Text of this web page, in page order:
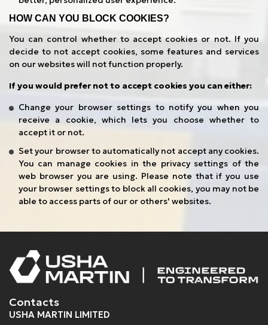
HOW CAN YOU BLOCK COOKIES?
You can control whether to accept cookies or not. If you
decide to not accept cookies, some features and services
on our websites will not function properly.
If you would prefer not to accept cookies you can either:
Change your browser settings to notify you when you
receive a cookie, which lets you choose whether to
accept it or not.
Set your browser to automatically not accept any cookies.
You can manage cookies in the privacy settings of the
web browser you are using. Please note that if you use
your browser settings to block all cookies, you may not be
able to access parts of our or others' websites.
Contacts
USHA MARTIN LIMITED